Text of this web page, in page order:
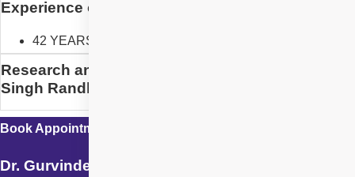
Experience of Dr. Gurvinder Singh Randhawa
42 YEARS
Research and Designation of Dr. Gurvinder
Singh Randhawa
Book Appointment with
Dr. Gurvinder Singh Randhawa